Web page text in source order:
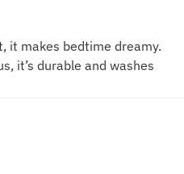
it makes bedtime dreamy.
it’s durable and washes